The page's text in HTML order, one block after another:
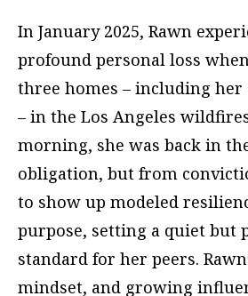
In January 2025, Rawn
profound personal loss
three homes – including
– in the Los Angeles
morning, she was back in
obligation, but from
to show up modeled
purpose, setting a quiet but
standard for her peers.
mindset, and growing